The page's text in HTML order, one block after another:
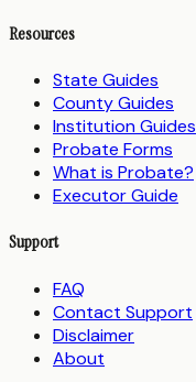
Resources
State Guides
County Guides
Institution Guides
Probate Forms
What is Probate?
Executor Guide
Support
FAQ
Contact Support
Disclaimer
About